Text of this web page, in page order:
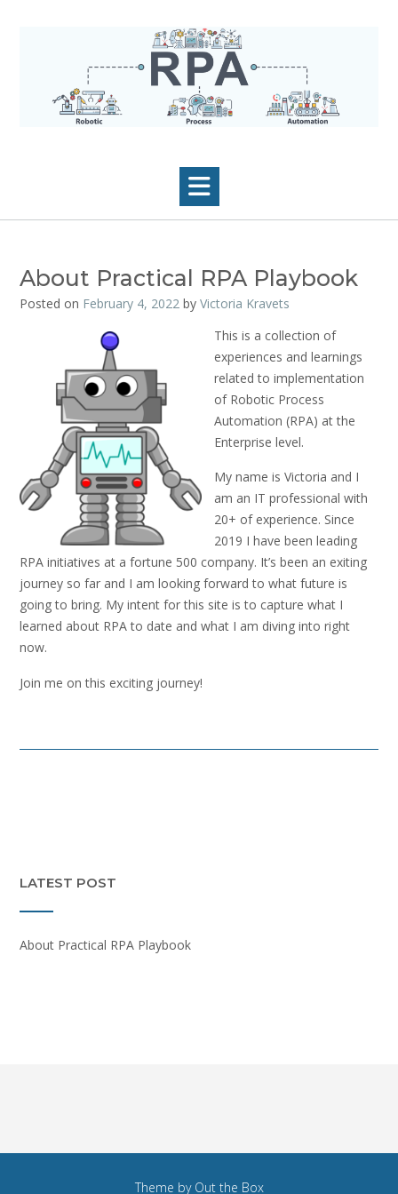
About Practical RPA Playbook
Posted on February 4, 2022 by Victoria Kravets
This is a collection of
experiences and learnings
related to implementation
of Robotic Process
Automation (RPA) at the
Enterprise level.
My name is Victoria and I
am an IT professional with
20+ of experience. Since
2019 I have been leading
RPA initiatives at a fortune 500 company. It’s been an exiting
journey so far and I am looking forward to what future is
going to bring. My intent for this site is to capture what I
learned about RPA to date and what I am diving into right
now.
Join me on this exciting journey!
LATEST POST
About Practical RPA Playbook
Theme by Out the Box